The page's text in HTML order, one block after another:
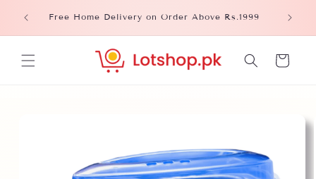
contentFree Home Delivery on Order Above Rs.1999
Cart